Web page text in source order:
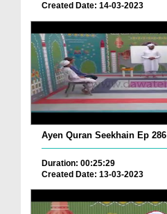
Created Date: 14-03-2023
Ayen Quran Seekhain Ep 286
Duration: 00:25:29
Created Date: 13-03-2023